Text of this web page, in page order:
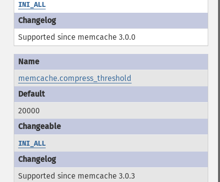
INI_ALL
Supported since memcache 3.0.0
memcache.compress_threshold
20000
INI_ALL
Supported since memcache 3.0.3